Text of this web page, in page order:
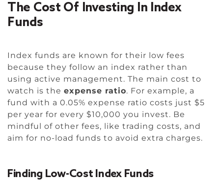
The Cost Of Investing In Index
Funds
Index funds are known for their low fees
because they follow an index rather than
using active management. The main cost to
watch is the expense ratio. For example, a
fund with a 0.05% expense ratio costs just $5
per year for every $10,000 you invest. Be
mindful of other fees, like trading costs, and
aim for no-load funds to avoid extra charges.
Finding Low-Cost Index Funds